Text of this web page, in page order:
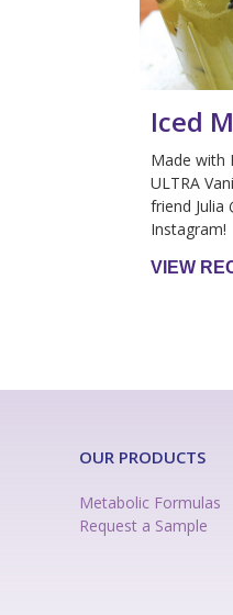
Iced
Made with
ULTRA
friend Julia
Instagram!
VIEW
OUR PRODUCTS
Metabolic Formulas
Request a Sample